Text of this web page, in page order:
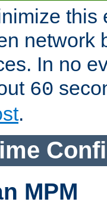
this
network
In no
60
.
MPM